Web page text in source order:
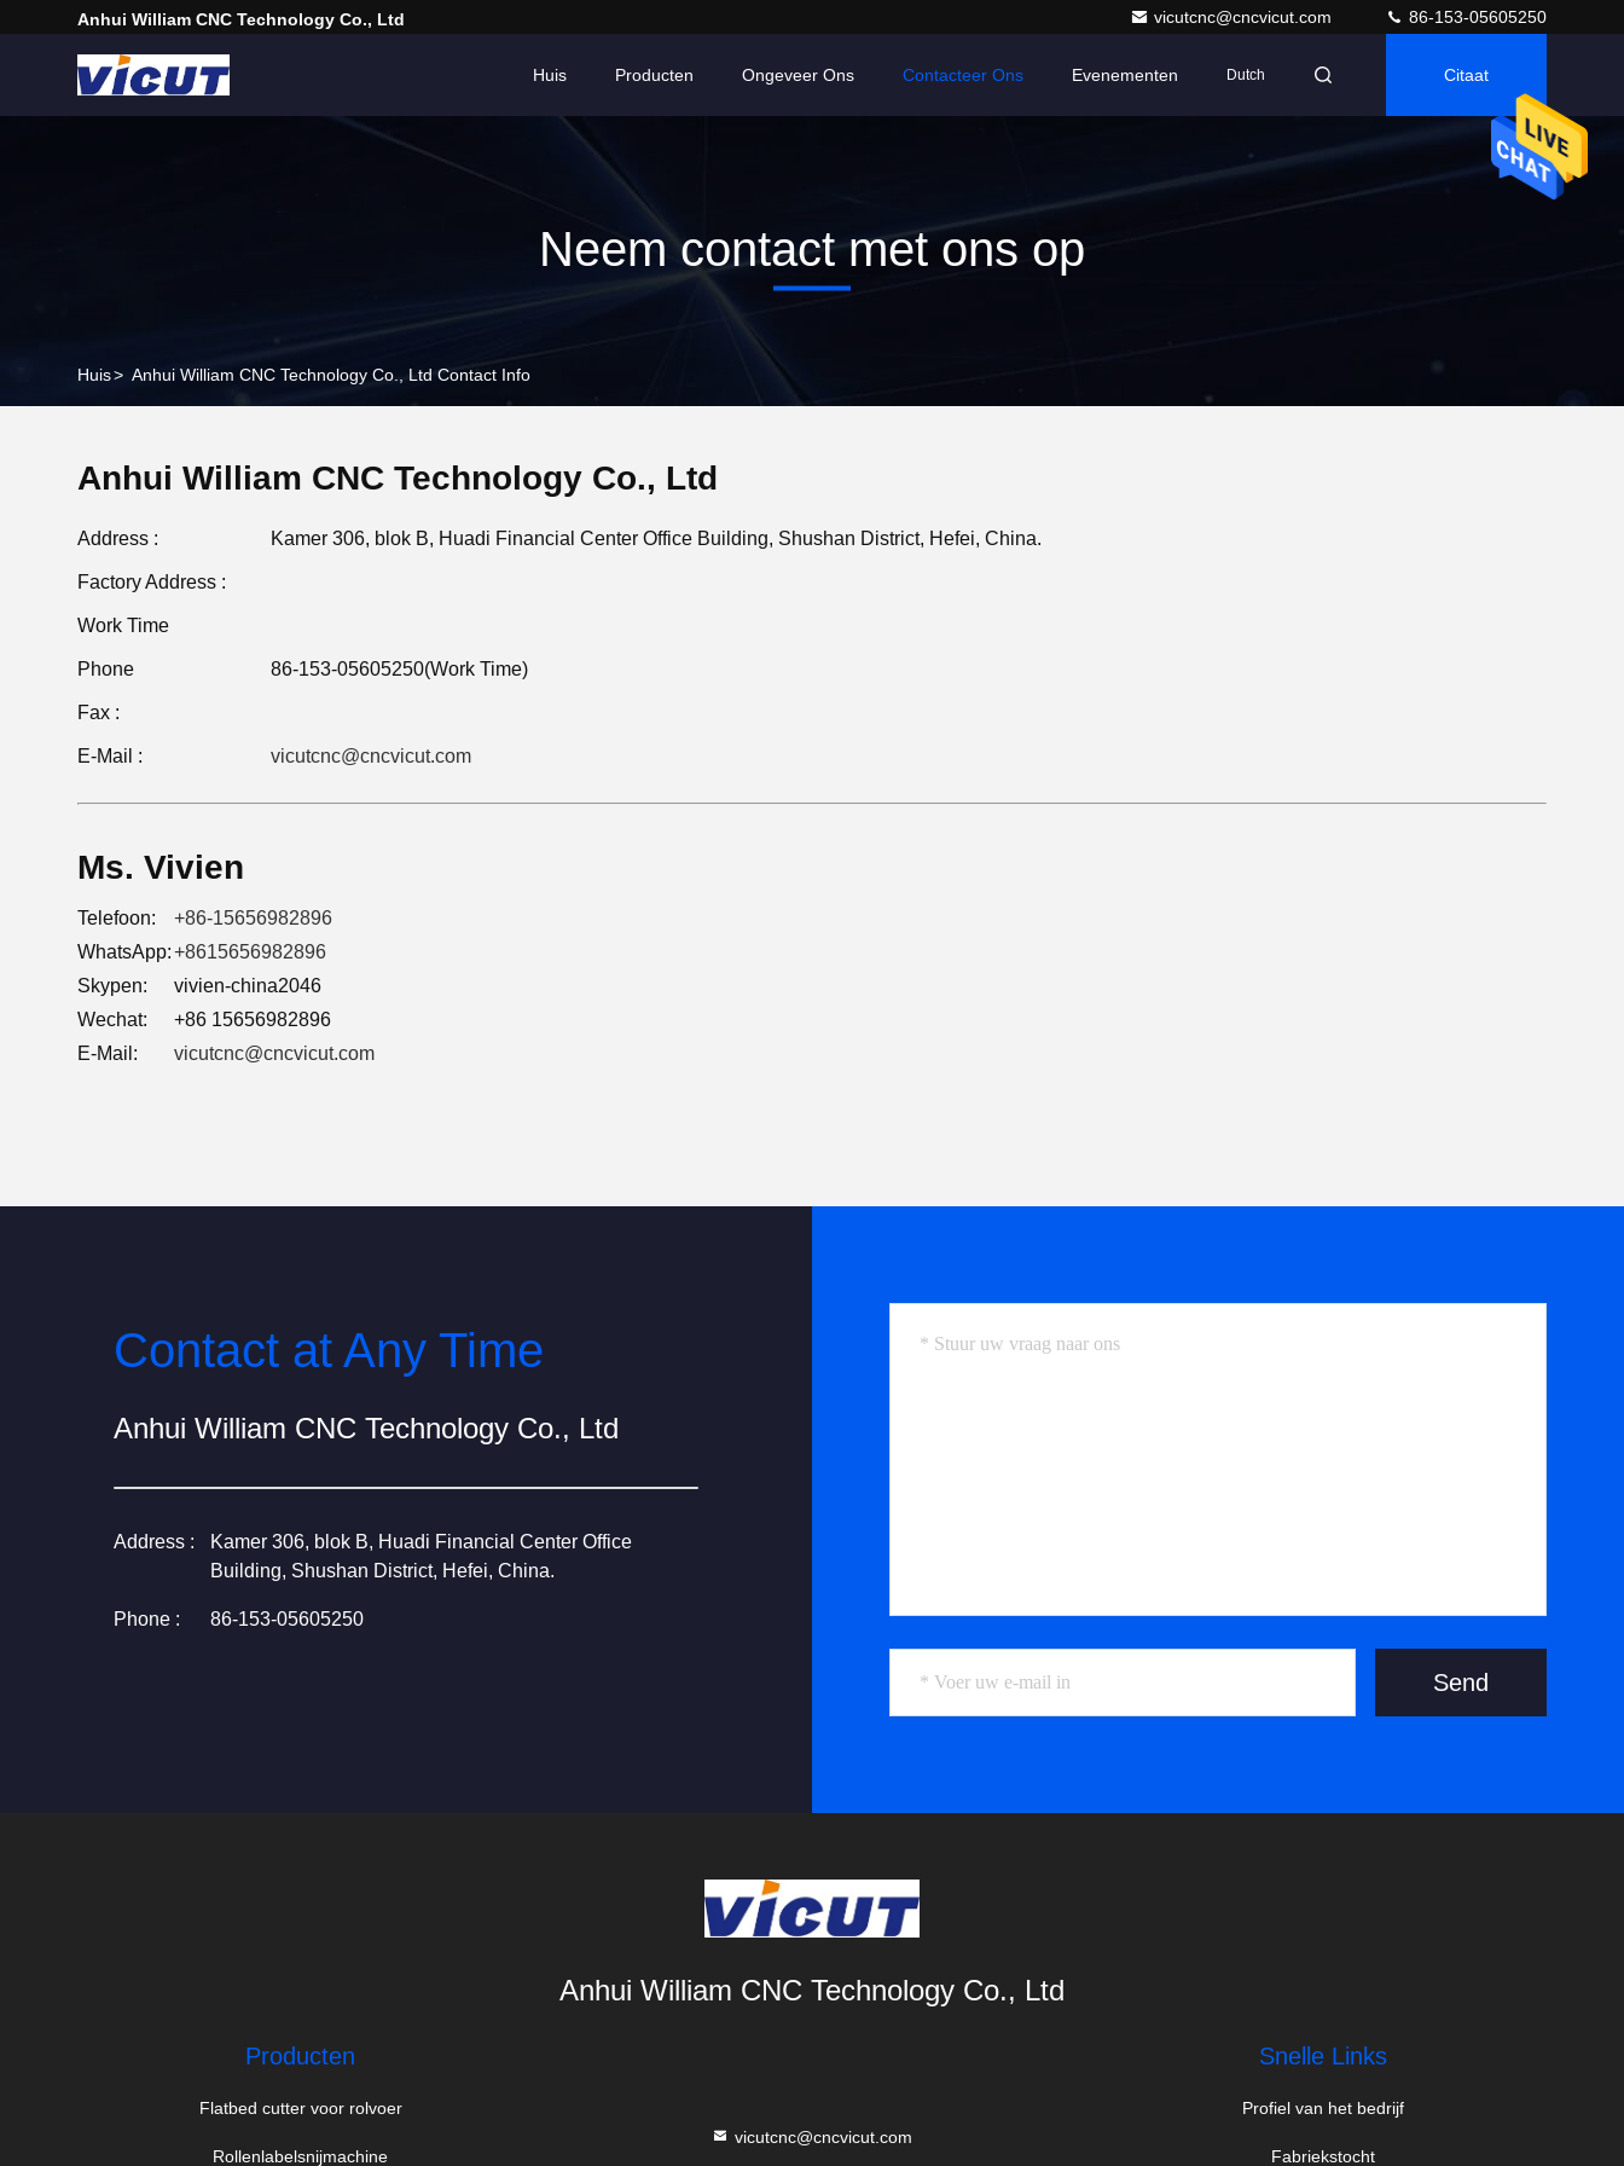
Anhui William CNC Technology Co., Ltd vicutcnc@cncvicut.com 86-153-05605250
Huis Producten Ongeveer Ons Contacteer Ons Evenementen Dutch Citaat
Neem contact met ons op
Huis> Anhui William CNC Technology Co., Ltd Contact Info
Anhui William CNC Technology Co., Ltd
Address : Kamer 306, blok B, Huadi Financial Center Office Building, Shushan District, Hefei, China.
Factory Address :
Work Time
Phone 86-153-05605250(Work Time)
Fax :
E-Mail : vicutcnc@cncvicut.com
Ms. Vivien
Telefoon:
+86-15656982896
WhatsApp:+8615656982896
Skypen:
vivien-china2046
Wechat:
+86 15656982896
E-Mail:
vicutcnc@cncvicut.com
Contact at Any Time
Anhui William CNC Technology Co., Ltd
Address :
Kamer 306, blok B, Huadi Financial Center Office
Building, Shushan District, Hefei, China.
Phone : 86-153-05605250
Send
Anhui William CNC Technology Co., Ltd
Producten
Flatbed cutter voor rolvoer
Rollenlabelsnijmachine
vicutcnc@cncvicut.com
Snelle Links
Profiel van het bedrijf
Fabriekstocht